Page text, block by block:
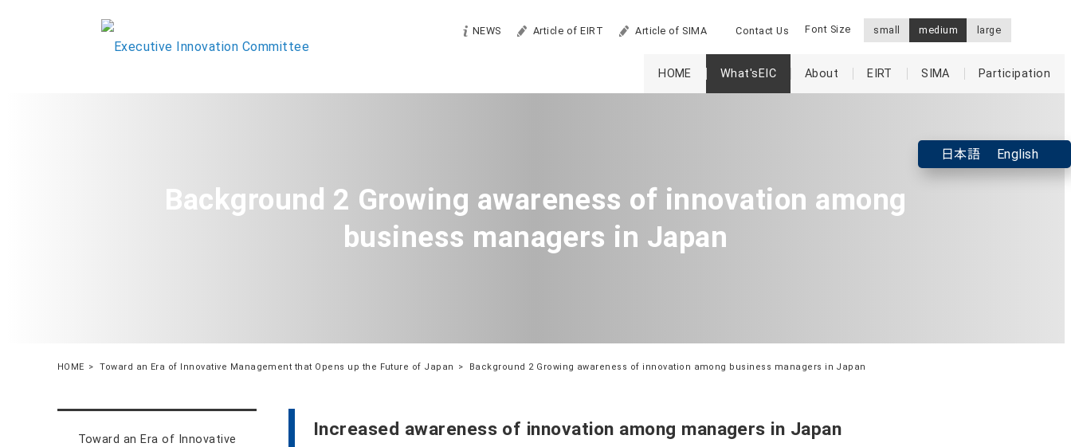
NEWS Article of EIRT Article of SIMA Contact Us Font Size small medium large
HOME What'sEIC About EIRT SIMA Participation
Background 2 Growing awareness of innovation among
business managers in Japan
HOME Toward an Era of Innovative Management that Opens up the Future of Japan Background 2 Growing awareness of innovation among business managers in Japan
Increased awareness of innovation among managers in Japan
Toward an Era of Innovative
日本語 English